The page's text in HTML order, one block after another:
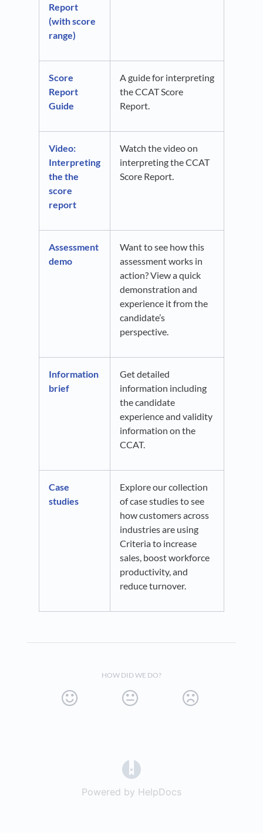
Report
(with score
range)
Score
Report
Guide
A guide for interpreting
the CCAT Score
Report.
Video:
Interpreting
the the
score
report
Watch the video on
interpreting the CCAT
Score Report.
Assessment
demo
Want to see how this
assessment works in
action? View a quick
demonstration and
experience it from the
candidate’s
perspective.
Information
brief
Get detailed
information including
the candidate
experience and validity
information on the
CCAT.
Case
studies
Explore our collection
of case studies to see
how customers across
industries are using
Criteria to increase
sales, boost workforce
productivity, and
reduce turnover.
HOW DID WE DO?
Powered by HelpDocs